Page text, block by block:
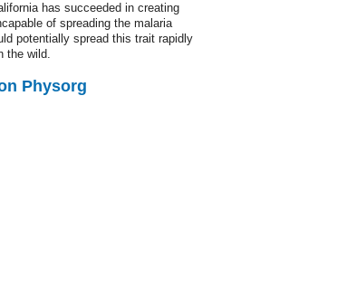
has succeeded in creating
of spreading the malaria
potentially spread this trait rapidly
the wild.
Physorg